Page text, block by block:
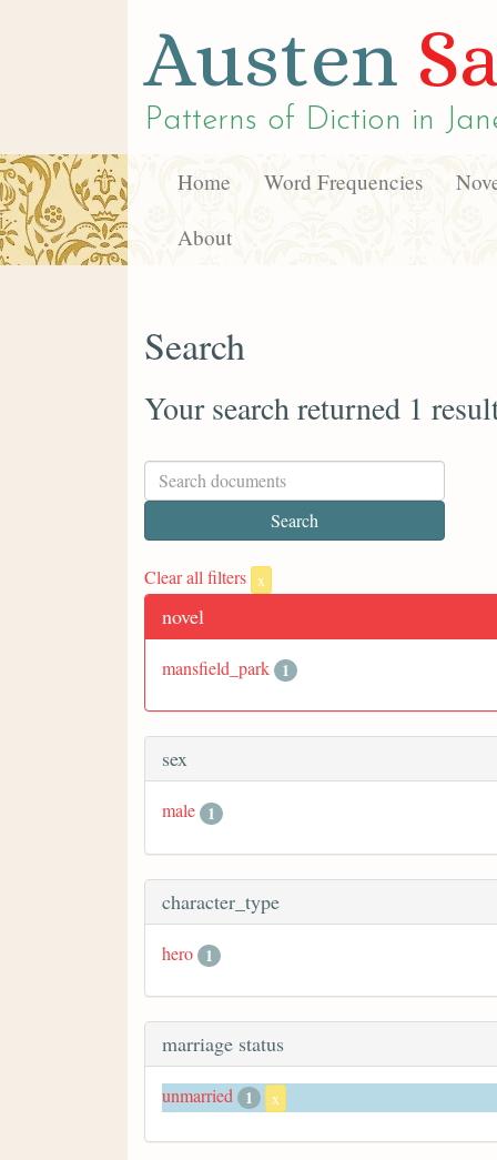
Austen
Patterns of Diction in
Home Word Frequencies
About
Search
Your search returned 1
Clear all filters x
novel
mansfield_park 1
sex
male 1
character_type
hero 1
marriage status
unmarried 1 x